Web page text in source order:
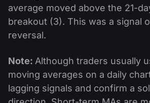
average moved above the 21-
breakout (3). This was a signal
reversal.
Note: Although traders usually
moving averages on a daily
lagging signals and confirm a